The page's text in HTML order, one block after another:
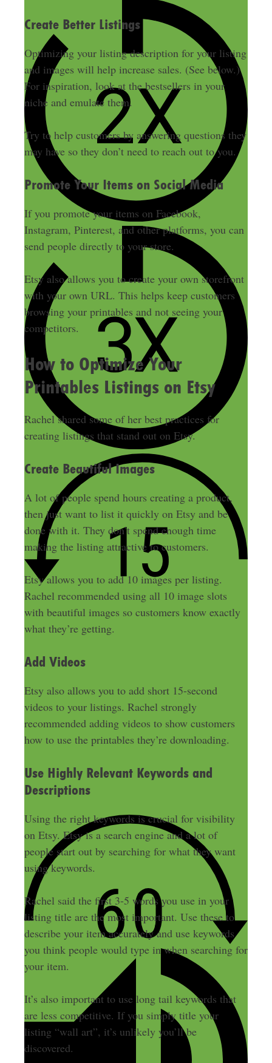
Create Better Listings
Optimizing your listing description for your listing
and images will help increase sales. (See below.)
For inspiration, look at the bestsellers in your
niche and emulate them.
Try to help customers by answering questions they
may have so they don’t need to reach out to you.
Promote Your Items on Social Media
If you promote your items on Facebook,
Instagram, Pinterest, and other platforms, you can
send people directly to your store.
Etsy also allows you to create your own storefront
with your own URL. This helps keep customers
browsing your printables and not seeing your
competitors.
How to Optimize Your
Printables Listings on Etsy
Rachel shared some of her best practices for
creating listings that stand out on Etsy.
Create Beautiful Images
A lot of people spend hours creating a product,
thenjustwant to list it quicklyon Etsy and be
done with it. They don’t spend enough time
making the listing attractive to customers.
Etsy allows you to add 10 images per listing.
Rachel recommended using all 10 image slots
with beautiful images so customers know exactly
what they’re getting.
Add Videos
Etsy also allows you to add short 15-second
videos to your listings. Rachel strongly
recommended adding videos to show customers
how to use the printables they’re downloading.
Use Highly Relevant Keywords and
Descriptions
Using the right keywords is crucial for visibility
on Etsy. Etsy is a search engine and a lot of
people start out by searching for what they want
using keywords.
Rachel said the first 3-5 words you use in your
listing title are the most important. Use these to
describe your item accurately and use keywords
you think people would type in when searching for
your item.
It’s also important to use long tail keywords that
are less competitive. If you simply title your
listing “wall art”, it’s unlikely you’ll be
discovered.